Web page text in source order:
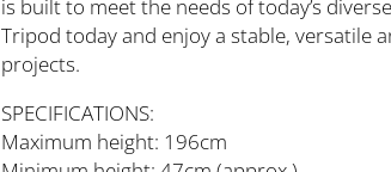
is built to meet the needs of today’s
Tripod today and enjoy a stable, versatile
projects.
SPECIFICATIONS:
Maximum height: 196cm